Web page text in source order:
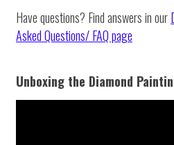
Have questions? Find answers in our
Asked Questions/ FAQ page
Unboxing the Diamond